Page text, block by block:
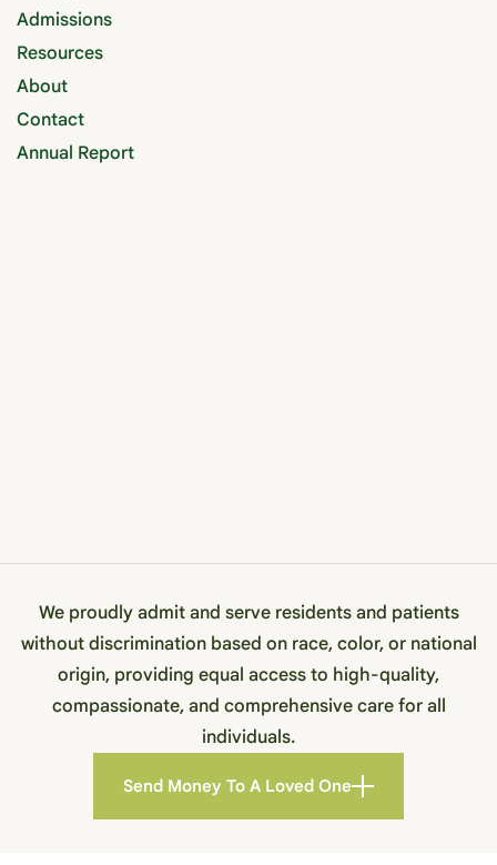
Admissions
Resources
About
Contact
Annual Report
We proudly admit and serve residents and patients
without discrimination based on race, color, or national
origin, providing equal access to high-quality,
compassionate, and comprehensive care for all
individuals.
Send Money To A Loved One